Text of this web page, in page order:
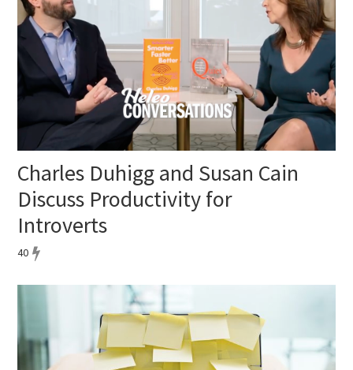
Charles Duhigg and Susan Cain
Discuss Productivity for
Introverts
40